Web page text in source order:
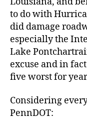
to do with
did damage
especially the
Lake
excuse and in
five worst for
Considering
PennDOT: